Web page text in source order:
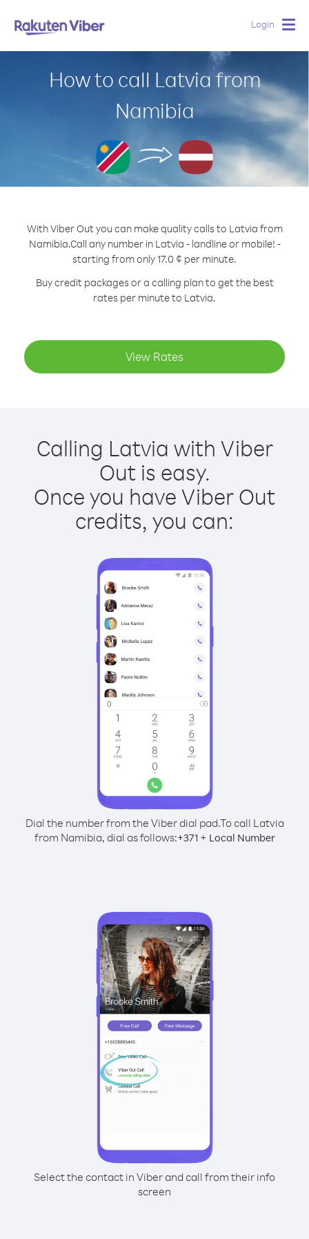
Login
How to call Latvia from
Namibia
With Viber Out you can make quality calls to Latvia from
Namibia.Call any number in Latvia - landline or mobile! -
starting from only 17.0 ¢ per minute.
Buy credit packages or a calling plan to get the best
rates per minute to Latvia.
View Rates
Calling Latvia with Viber
Out is easy.
Once you have Viber Out
credits, you can:
Dial the number from the Viber dial pad.To call Latvia
from Namibia, dial as follows:+371+ Local Number
Select the contact in Viber and call from their info
screen